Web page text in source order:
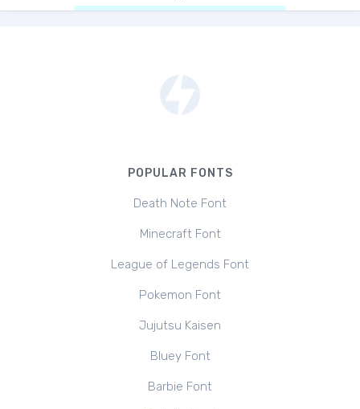
POPULAR FONTS
Death Note Font
Minecraft Font
League of Legends Font
Pokemon Font
Jujutsu Kaisen
Bluey Font
Barbie Font